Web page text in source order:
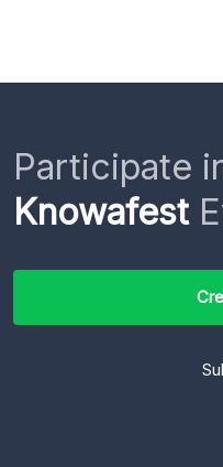
Participate
Knowafest